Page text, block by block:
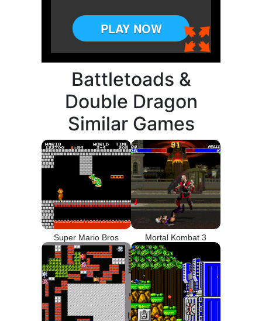
Battletoads &
Double Dragon
Similar Games
Super Mario Bros Mortal Kombat 3